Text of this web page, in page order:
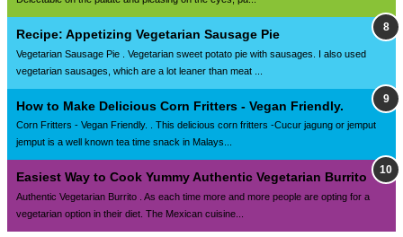
Recipe: Appetizing Vegetarian Sausage Pie
Vegetarian Sausage Pie . Vegetarian sweet potato pie with sausages. I also used
vegetarian sausages, which are a lot leaner than meat ...
How to Make Delicious Corn Fritters - Vegan Friendly.
Corn Fritters - Vegan Friendly. . This delicious corn fritters -Cucur jagung or jemput
jemput is a well known tea time snack in Malays...
Easiest Way to Cook Yummy Authentic Vegetarian Burrito
Authentic Vegetarian Burrito . As each time more and more people are opting for a
vegetarian option in their diet. The Mexican cuisine...